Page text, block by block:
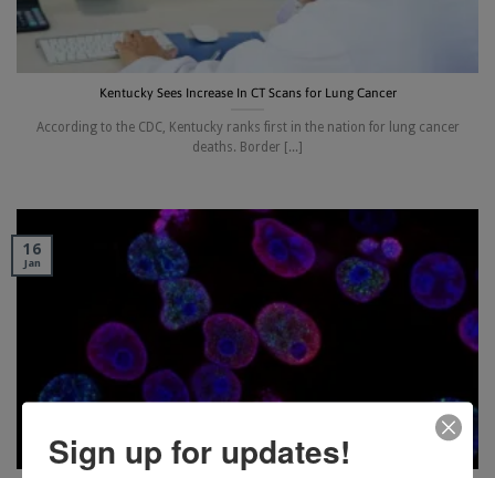
Kentucky Sees Increase In CT Scans for Lung Cancer
According to the CDC, Kentucky ranks first in the nation for lung cancer
deaths. Border [...]
16
Jan
Sign up for updates!